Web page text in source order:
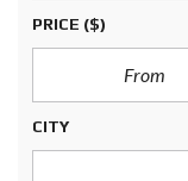
PRICE ($)
CITY